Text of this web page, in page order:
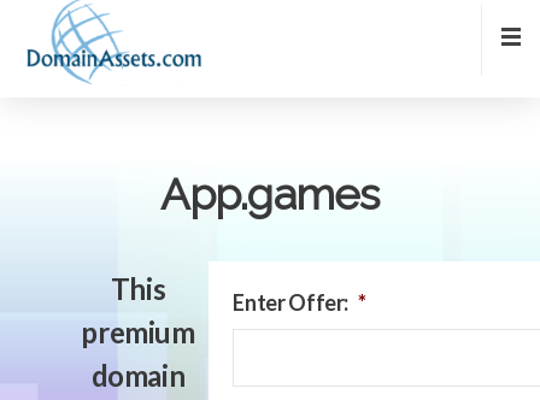
App.games
This
premium
domain
Enter Offer: *